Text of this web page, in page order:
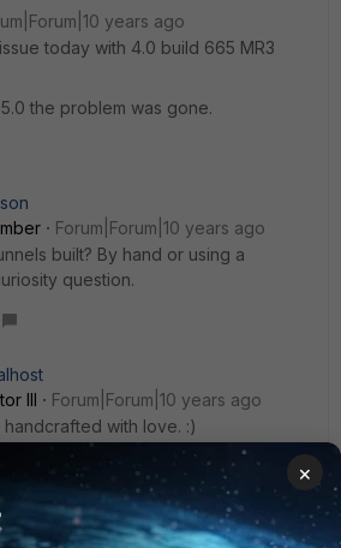
years ago
today with 4.0 build 665 MR3
the problem was gone.
Forum|Forum|10 years ago
built? By hand or using a
question.
III
Forum|Forum|10 years ago
with love. :)
before, just made following
×